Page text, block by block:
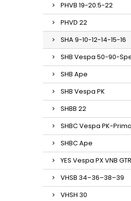
PHVB 19-20.5-22
PHVD 22
SHA 9-10-12-14-15-16
SHB Vespa 50-90-
SHB Ape
SHB Vespa PK
SHBB 22
SHBC Vespa PK-
SHBC Ape
YES Vespa PX VNB
VHSB 34–36–38–39
VHSH 30